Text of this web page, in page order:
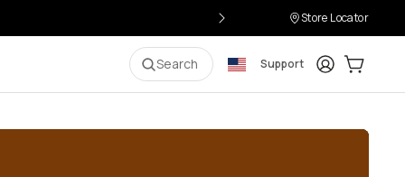
Store Locator
Search Support LoginCart: